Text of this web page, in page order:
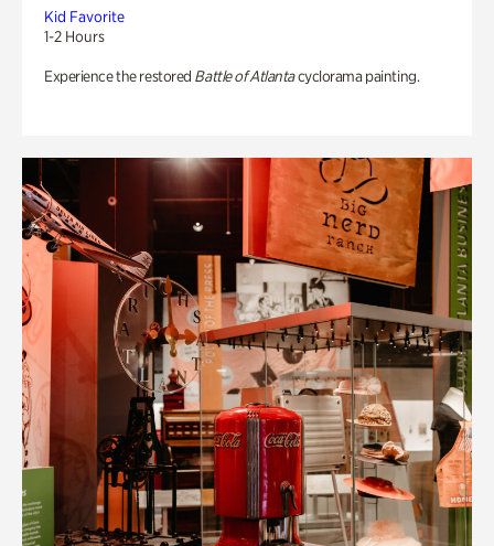
Kid Favorite
1-2 Hours
Experience the restored Battle of Atlantacyclorama painting.